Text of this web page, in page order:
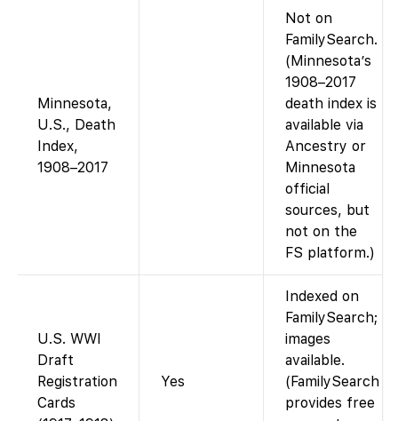
Minnesota,
U.S., Death
Index,
1908–2017
Not on
FamilySearch.
(Minnesota’s
1908–2017
death index is
available via
Ancestry or
Minnesota
official
sources, but
not on the
FS platform.)
U.S. WWI
Draft
Registration
Cards
Yes
Indexed on
FamilySearch;
images
available.
(FamilySearch
provides free